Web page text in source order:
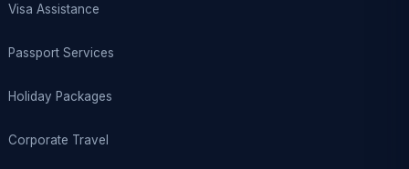
Visa Assistance
Passport Services
Holiday Packages
Corporate Travel